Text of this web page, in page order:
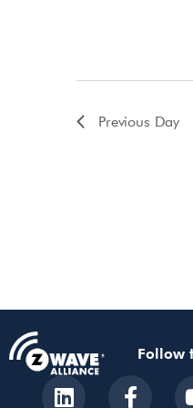
Previous Day
Follow